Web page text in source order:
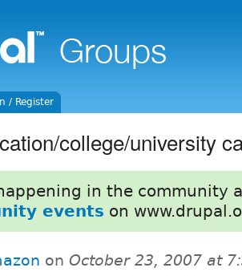
/ Register
college/university
in the community
events on
on October 23, 2007 at